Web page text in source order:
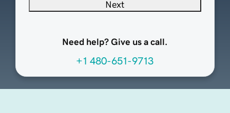
Next
Need help? Give us a call.
+1 480-651-9713